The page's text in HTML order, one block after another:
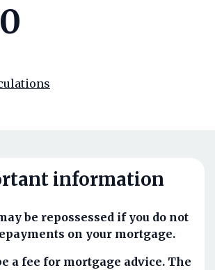
information
be repossessed if you do not
on your mortgage.
a fee for mortgage advice. The